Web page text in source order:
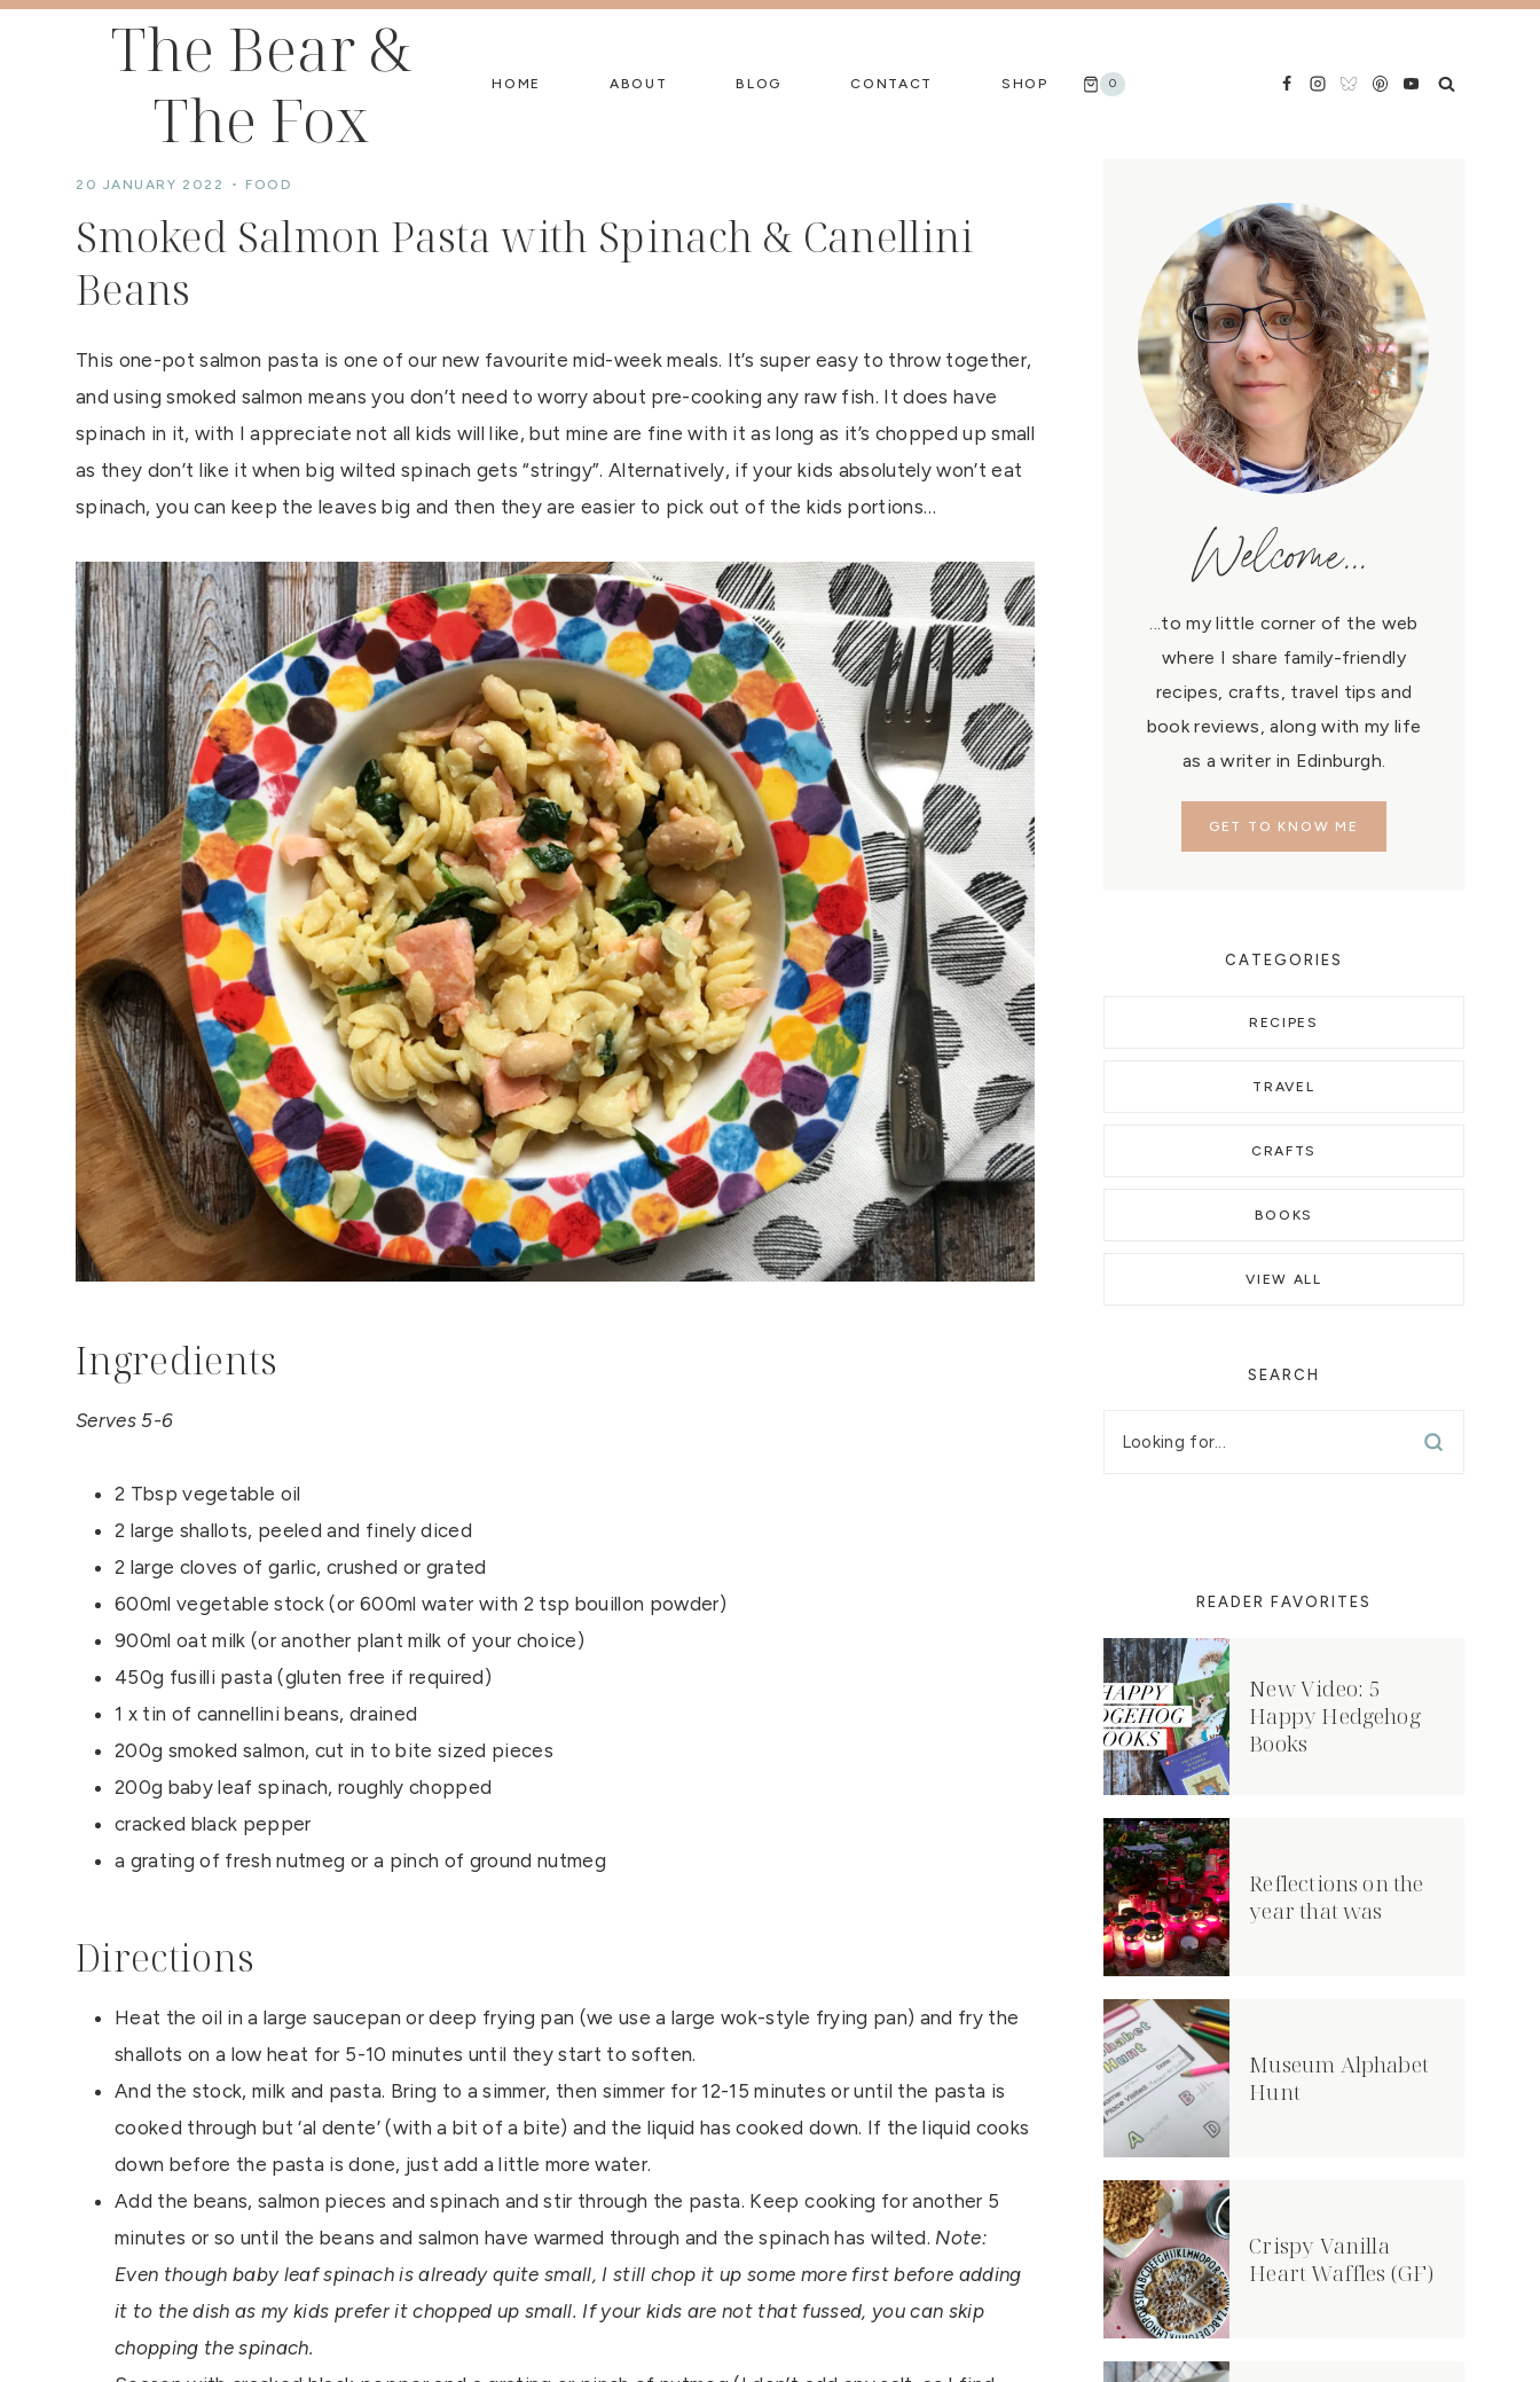
The Bear &
The Fox
HOME ABOUT BLOG CONTACT SHOP 0
20 JANUARY 2022 FOOD
Smoked Salmon Pasta with Spinach & Canellini
Beans
This one-pot salmon pasta is one of our new favourite mid-week meals. It’s super easy to throw together,
and using smoked salmon means you don’t need to worry about pre-cooking any raw fish. It does have
spinach in it, with I appreciate not all kids will like, but mine are fine with it as long as it’s chopped up small
as they don’t like it when big wilted spinach gets “stringy”. Alternatively, if your kids absolutely won’t eat
spinach, you can keep the leaves big and then they are easier to pick out of the kids portions…
Ingredients
Serves 5-6
2 Tbsp vegetable oil
2 large shallots, peeled and finely diced
2 large cloves of garlic, crushed or grated
600ml vegetable stock (or 600ml water with 2 tsp bouillon powder)
900ml oat milk (or another plant milk of your choice)
450g fusilli pasta (gluten free if required)
1 x tin of cannellini beans, drained
200g smoked salmon, cut in to bite sized pieces
200g baby leaf spinach, roughly chopped
cracked black pepper
a grating of fresh nutmeg or a pinch of ground nutmeg
Directions
Heat the oil in a large saucepan or deep frying pan (we use a large wok-style frying pan) and fry the
shallots on a low heat for 5-10 minutes until they start to soften.
And the stock, milk and pasta. Bring to a simmer, then simmer for 12-15 minutes or until the pasta is
cooked through but ‘al dente’ (with a bit of a bite) and the liquid has cooked down. If the liquid cooks
down before the pasta is done, just add a little more water.
Add the beans, salmon pieces and spinach and stir through the pasta. Keep cooking for another 5
minutes or so until the beans and salmon have warmed through and the spinach has wilted. Note:
Even though baby leaf spinach is already quite small, I still chop it up some more first before adding
it to the dish as my kids prefer it chopped up small. If your kids are not that fussed, you can skip
chopping the spinach.
Welcome...
...to my little corner of the web
where I share family-friendly
recipes, crafts, travel tips and
book reviews, along with my life
as a writer in Edinburgh.
GET TO KNOW ME
CATEGORIES
RECIPES
TRAVEL
CRAFTS
BOOKS
VIEW ALL
SEARCH
READER FAVORITES
New Video: 5
Happy Hedgehog
Books
Reflections on the
year that was
Museum Alphabet
Hunt
Crispy Vanilla
Heart Waffles (GF)